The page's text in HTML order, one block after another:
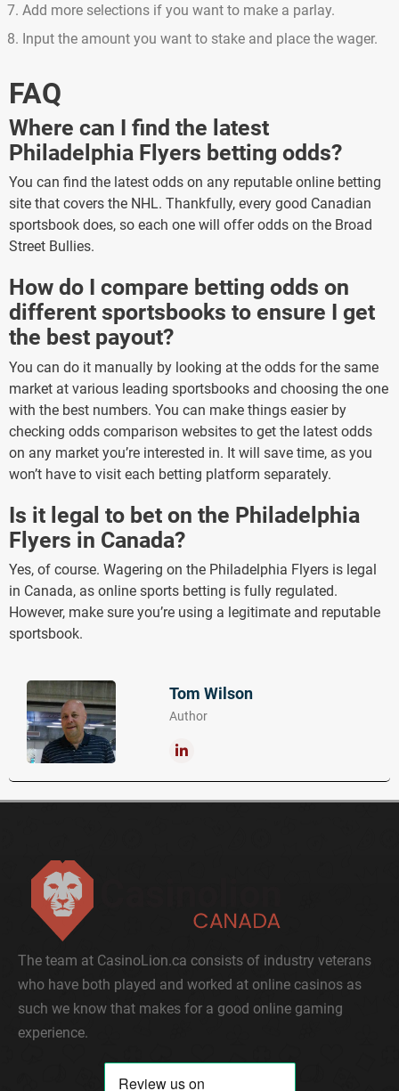
Add more selections if you want to make a parlay.
Input the amount you want to stake and place the wager.
FAQ
Where can I find the latest
Philadelphia Flyers betting odds?
You can find the latest odds on any reputable online betting
site that covers the NHL. Thankfully, every good Canadian
sportsbook does, so each one will offer odds on the Broad
Street Bullies.
How do I compare betting odds on
different sportsbooks to ensure I get
the best payout?
You can do it manually by looking at the odds for the same
market at various leading sportsbooks and choosing the one
with the best numbers. You can make things easier by
checking odds comparison websites to get the latest odds
on any market you’re interested in. It will save time, as you
won’t have to visit each betting platform separately.
Is it legal to bet on the Philadelphia
Flyers in Canada?
Yes, of course. Wagering on the Philadelphia Flyers is legal
in Canada, as online sports betting is fully regulated.
However, make sure you’re using a legitimate and reputable
sportsbook.
Tom Wilson
Author
The team at CasinoLion.ca consists of industry veterans
who have both played and worked at online casinos as
such we know that makes for a good online gaming
experience.